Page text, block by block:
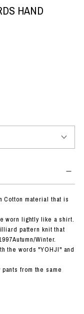
HAND
Cotton material that is
worn lightly like a shirt.
pattern knit that
Winter.
the words "YOHJI" and
from the same